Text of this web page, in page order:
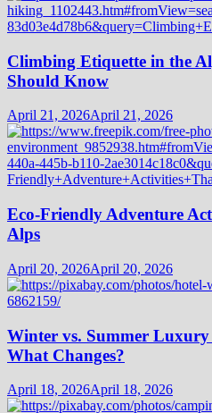
Climbing Etiquette in the
Should Know
April 21, 2026April 21, 2026
Eco-Friendly Adventure
Alps
April 20, 2026April 20, 2026
Winter vs. Summer Luxury
What Changes?
April 18, 2026April 18, 2026